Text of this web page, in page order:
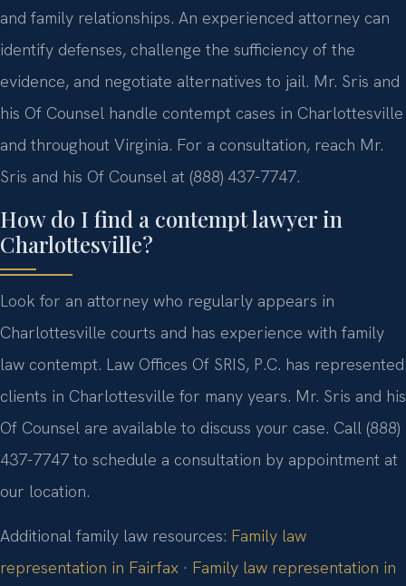
and family relationships. An experienced attorney can
identify defenses, challenge the sufficiency of the
evidence, and negotiate alternatives to jail. Mr. Sris and
his Of Counsel handle contempt cases in Charlottesville
and throughout Virginia. For a consultation, reach Mr.
Sris and his Of Counsel at (888) 437-7747.
How do I find a contempt lawyer in
Charlottesville?
Look for an attorney who regularly appears in
Charlottesville courts and has experience with family
law contempt. Law Offices Of SRIS, P.C. has represented
clients in Charlottesville for many years. Mr. Sris and his
Of Counsel are available to discuss your case. Call (888)
437-7747 to schedule a consultation by appointment at
our location.
Additional family law resources: Family law
representation in Fairfax · Family law representation in